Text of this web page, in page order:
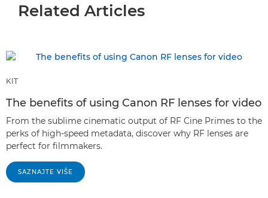
Related Articles
KIT
The benefits of using Canon RF lenses for video
From the sublime cinematic output of RF Cine Primes to the
perks of high-speed metadata, discover why RF lenses are
perfect for filmmakers.
SAZNAJTE VIŠE